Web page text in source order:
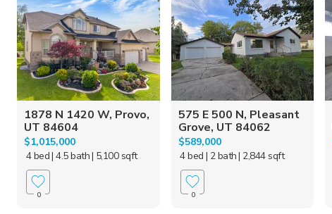
1878 N 1420 W, Provo,
UT 84604
$1,015,000
4 bed| 4.5 bath| 5,100 sqft
0
575 E 500 N, Pleasant
Grove, UT 84062
$589,000
4 bed | 2 bath| 2,844 sqft
0